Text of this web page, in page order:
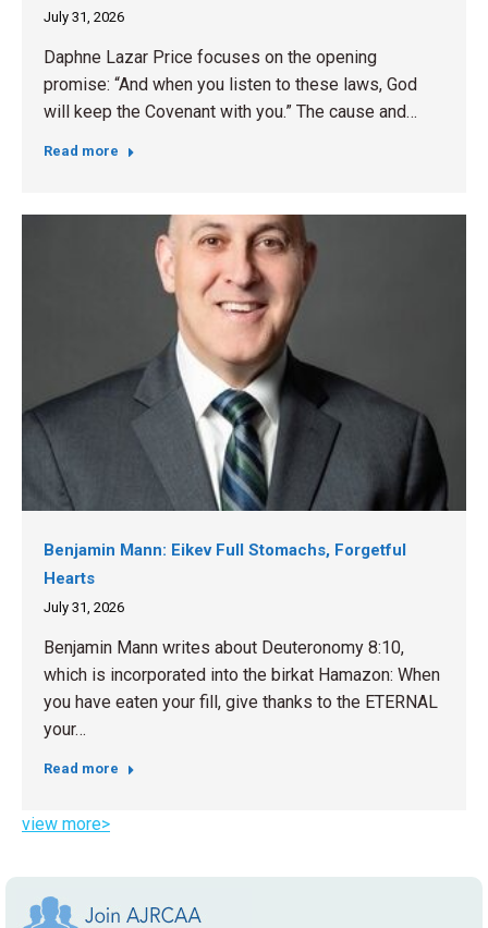
July 31, 2026
Daphne Lazar Price focuses on the opening
promise: “And when you listen to these laws, God
will keep the Covenant with you.” The cause and…
Read more
Benjamin Mann: Eikev Full Stomachs, Forgetful
Hearts
July 31, 2026
Benjamin Mann writes about Deuteronomy 8:10,
which is incorporated into the birkat Hamazon: When
you have eaten your fill, give thanks to the ETERNAL
your…
Read more
view more>